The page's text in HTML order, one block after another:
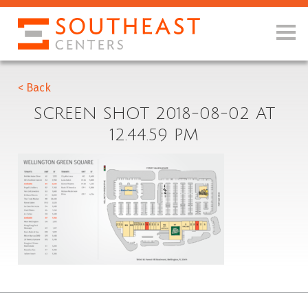
< Back
SCREEN SHOT 2018-08-02 AT
12.44.59 PM